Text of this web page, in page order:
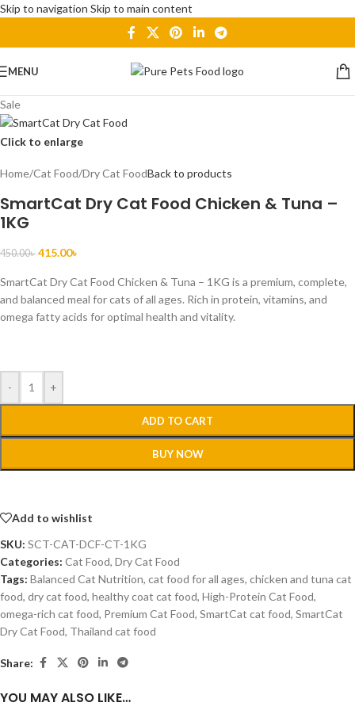
Skip to navigation Skip to main content
MENU
Sale
Click to enlarge
Home/Cat Food/Dry Cat FoodBack to products
SmartCat Dry Cat Food Chicken & Tuna –
1KG
450.00৳ 415.00৳
SmartCat Dry Cat Food Chicken & Tuna – 1KG is a premium, complete,
and balanced meal for cats of all ages. Rich in protein, vitamins, and
omega fatty acids for optimal health and vitality.
- +
ADD TO CART
BUY NOW
Add to wishlist
SKU: SCT-CAT-DCF-CT-1KG
Categories: Cat Food, Dry Cat Food
Tags: Balanced Cat Nutrition, cat food for all ages, chicken and tuna cat
food, dry cat food, healthy coat cat food, High-Protein Cat Food,
omega-rich cat food, Premium Cat Food, SmartCat cat food, SmartCat
Dry Cat Food, Thailand cat food
Share:
YOU MAY ALSO LIKE…